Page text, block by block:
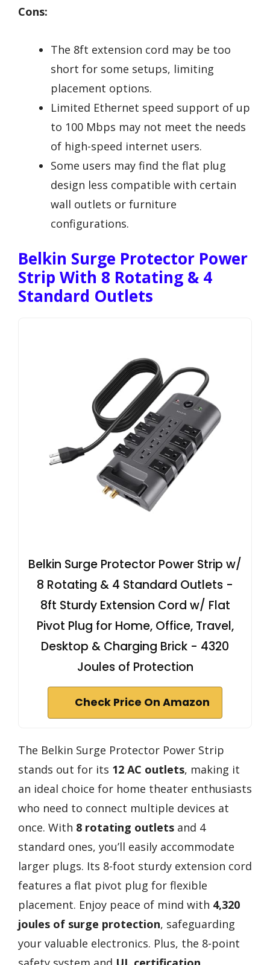
Cons:
The 8ft extension cord may be too
short for some setups, limiting
placement options.
Limited Ethernet speed support of up
to 100 Mbps may not meet the needs
of high-speed internet users.
Some users may find the flat plug
design less compatible with certain
wall outlets or furniture
configurations.
Belkin Surge Protector Power
Strip With 8 Rotating & 4
Standard Outlets
Belkin Surge Protector Power Strip w/
8 Rotating & 4 Standard Outlets -
8ft Sturdy Extension Cord w/ Flat
Pivot Plug for Home, Office, Travel,
Desktop & Charging Brick - 4320
Joules of Protection
Check Price On Amazon
The Belkin Surge Protector Power Strip
stands out for its 12 AC outlets, making it
an ideal choice for home theater enthusiasts
who need to connect multiple devices at
once. With 8 rotating outlets and 4
standard ones, you’ll easily accommodate
larger plugs. Its 8-foot sturdy extension cord
features a flat pivot plug for flexible
placement. Enjoy peace of mind with 4,320
joules of surge protection, safeguarding
your valuable electronics. Plus, the 8-point